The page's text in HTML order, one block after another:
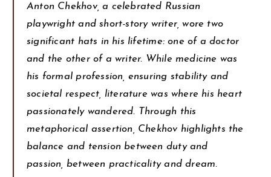
Anton Chekhov, a celebrated Russian
playwright and short-story writer, wore two
significant hats in his lifetime: one of a doctor
and the other of a writer. While medicine was
his formal profession, ensuring stability and
societal respect, literature was where his heart
passionately wandered. Through this
metaphorical assertion, Chekhov highlights the
balance and tension between duty and
passion, between practicality and dream.